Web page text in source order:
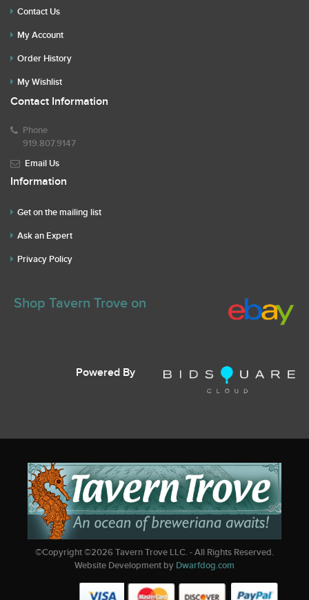
Contact Us
My Account
Order History
My Wishlist
Contact Information
Phone
919.807.9147
Email Us
Information
Get on the mailing list
Ask an Expert
Privacy Policy
Shop Tavern Trove on
Powered By
©Copyright ©2026Tavern Trove LLC. - All Rights Reserved.
Website Development by Dwarfdog.com